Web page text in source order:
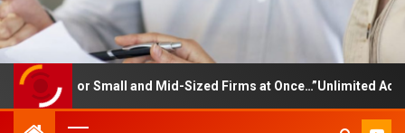
for Small and Mid-Sized Firms at Once…”Unlimited Access to